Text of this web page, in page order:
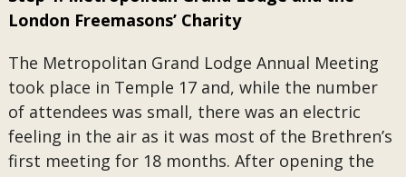
London Freemasons’ Charity
The Metropolitan Grand Lodge Annual Meeting
took place in Temple 17 and, while the number
of attendees was small, there was an electric
feeling in the air as it was most of the Brethren’s
first meeting for 18 months. After opening the